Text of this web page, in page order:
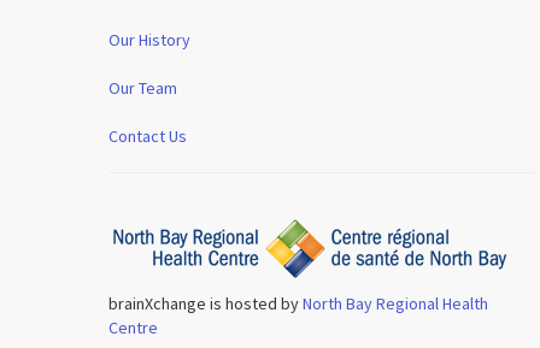
Our History
Our Team
Contact Us
brainXchange is hosted byNorth Bay Regional Health
Centre